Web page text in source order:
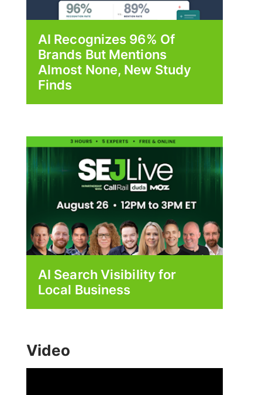
AI Recognizes 96% Of
Brands But Mentions
Almost None, New Study
Finds
AI Search Visibility for
Local Business
Video